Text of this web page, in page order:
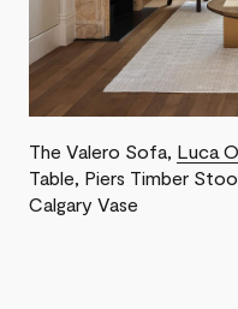
The Valero Sofa , Luca
Table, Piers Timber
Calgary Vase